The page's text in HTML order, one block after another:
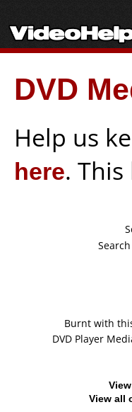
DVD
Help us
here.
Burnt with
DVD Player
View all